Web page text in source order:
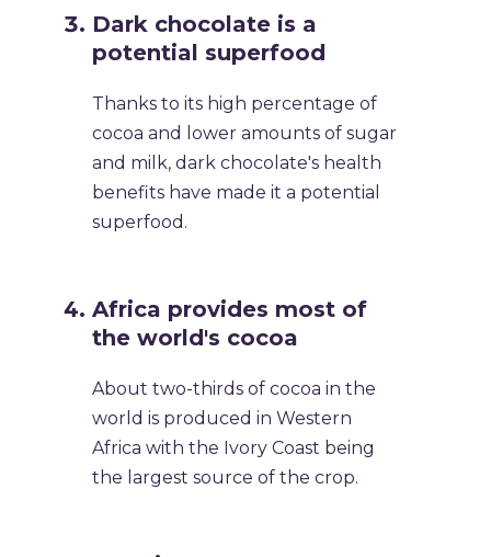
Dark chocolate is a
potential superfood
Thanks to its high percentage of
cocoa and lower amounts of sugar
and milk, dark chocolate's health
benefits have made it a potential
superfood.
Africa provides most of
the world's cocoa
About two-thirds of cocoa in the
world is produced in Western
Africa with the Ivory Coast being
the largest source of the crop.